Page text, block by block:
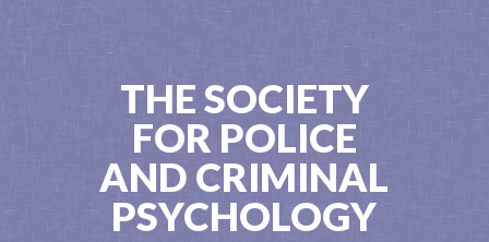
THE SOCIETY
FOR POLICE
AND CRIMINAL
PSYCHOLOGY